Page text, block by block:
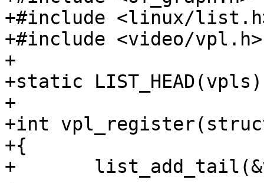
+#include <linux/
+#include <video/vpl.h>
+
+static
+
+int
+{
+	list_add_tail(&vpl->list, &vpls);